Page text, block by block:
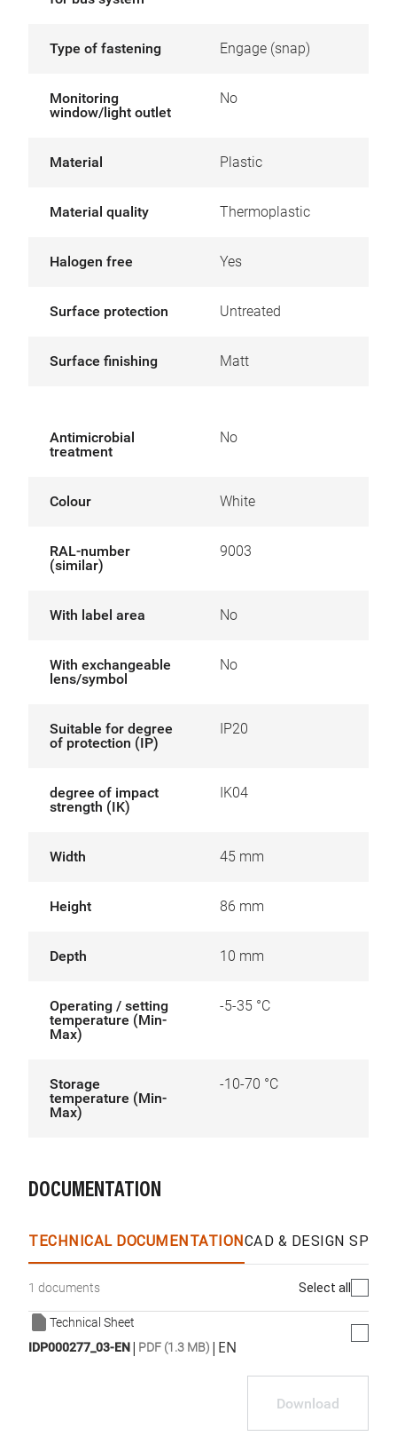
Type of fastening Engage (snap)
Monitoring
window/light outlet
No
Material Plastic
Material quality Thermoplastic
Halogen free Yes
Surface protection Untreated
Surface finishing Matt
Antimicrobial
treatment
No
Colour White
RAL-number
(similar)
9003
With label area No
With exchangeable
lens/symbol
No
Suitable for degree
of protection (IP)
IP20
degree of impact
strength (IK)
IK04
Width 45 mm
Height 86 mm
Depth 10 mm
Operating / setting
temperature (Min-
Max)
-5-35 °C
Storage
temperature (Min-
Max)
-10-70 °C
DOCUMENTATION
TECHNICAL DOCUMENTATIONCAD & DESIGN
1 documents Select all
Technical Sheet
IDP000277_03-EN| PDF (1.3 MB) | EN
Download